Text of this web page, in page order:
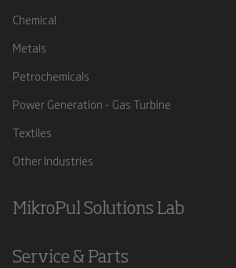
Chemical
Metals
Petrochemicals
Power Generation - Gas Turbine
Textiles
Other Industries
MikroPul Solutions Lab
Service & Parts